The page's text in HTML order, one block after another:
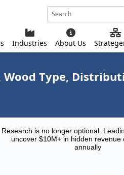
Industries About Us
Type,
Research is no longer optional.
uncover $10M+ in hidden revenue
annually